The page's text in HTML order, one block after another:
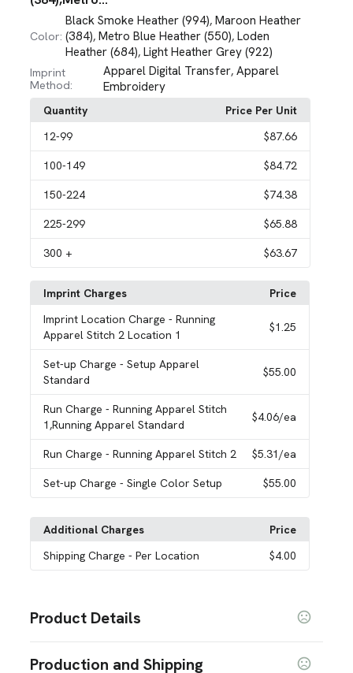
Color:
Black Smoke Heather (994),Maroon Heather
(384),Metro Blue Heather (550),Loden
Heather (684),Light Heather Grey (922)
Imprint
Method:
Apparel Digital Transfer, Apparel
Embroidery
Quantity
Price Per Unit
12-99 $87.66
100-149 $84.72
150-224 $74.38
225-299 $65.88
300 + $63.67
Imprint Charges
Price
Imprint Location Charge- Running
Apparel Stitch 2 Location 1
$1.25
Set-up Charge- Setup Apparel
Standard
$55.00
Run Charge- Running Apparel Stitch
1,Running Apparel Standard
$4.06/ea
Run Charge- Running Apparel Stitch 2 $5.31/ea
Set-up Charge- Single Color Setup $55.00
Additional Charges
Price
Shipping Charge- Per Location $4.00
Product Details
Black Smoke Heather (994),Light Heather Grey
Production and Shipping